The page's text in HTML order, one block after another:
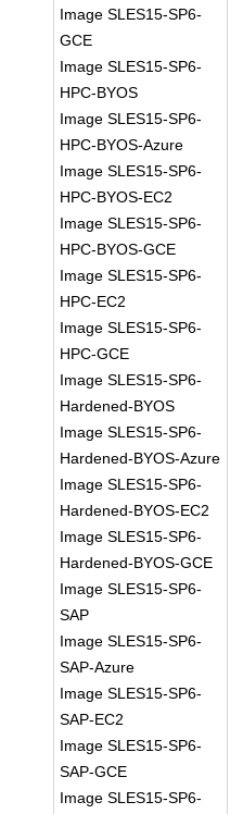
Image SLES15-SP6-
GCE
Image SLES15-SP6-
HPC-BYOS
Image SLES15-SP6-
HPC-BYOS-Azure
Image SLES15-SP6-
HPC-BYOS-EC2
Image SLES15-SP6-
HPC-BYOS-GCE
Image SLES15-SP6-
HPC-EC2
Image SLES15-SP6-
HPC-GCE
Image SLES15-SP6-
Hardened-BYOS
Image SLES15-SP6-
Hardened-BYOS-Azure
Image SLES15-SP6-
Hardened-BYOS-EC2
Image SLES15-SP6-
Hardened-BYOS-GCE
Image SLES15-SP6-
SAP
Image SLES15-SP6-
SAP-Azure
Image SLES15-SP6-
SAP-EC2
Image SLES15-SP6-
SAP-GCE
Image SLES15-SP6-